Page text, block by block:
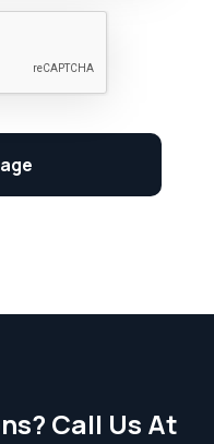
Call Us At